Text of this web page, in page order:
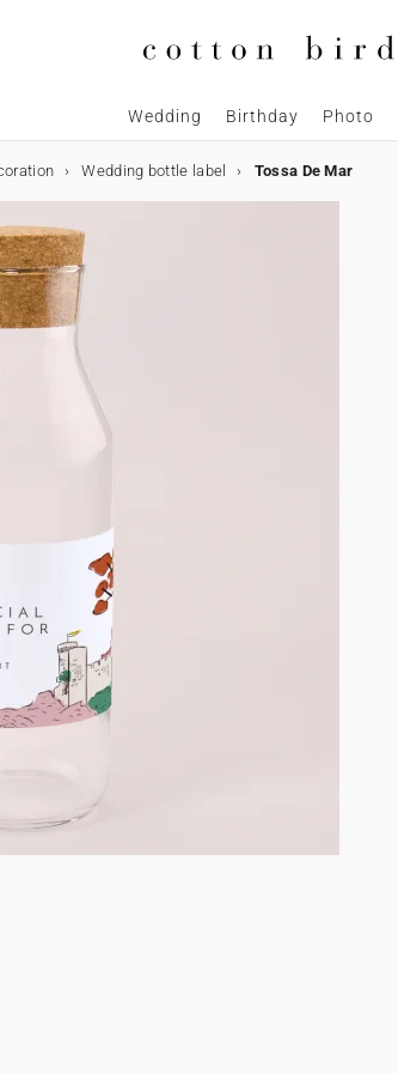
Wedding Birthday Photo
Wedding bottle label Tossa De Mar